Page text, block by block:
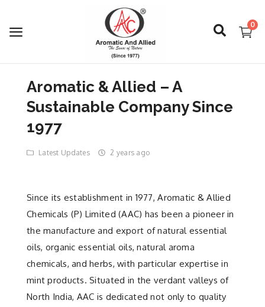
0
Login
Register
Blog
Contact
Aromatic & Allied – A
Sustainable Company Since
1977
Latest Updates 2 years ago
Since its establishment in 1977, Aromatic & Allied
Chemicals (P) Limited (AAC) has been a pioneer in
the manufacture and export of natural essential
oils, organic essential oils, natural aroma
chemicals, and herbs, with particular expertise in
mint products. Situated in the verdant valleys of
North India, AAC is dedicated not only to quality